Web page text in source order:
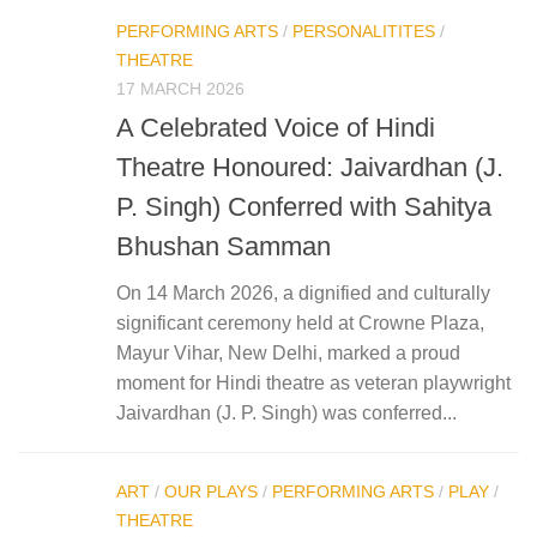
PERFORMING ARTS / PERSONALITITES /
THEATRE
17 MARCH 2026
A Celebrated Voice of Hindi
Theatre Honoured: Jaivardhan (J.
P. Singh) Conferred with Sahitya
Bhushan Samman
On 14 March 2026, a dignified and culturally
significant ceremony held at Crowne Plaza,
Mayur Vihar, New Delhi, marked a proud
moment for Hindi theatre as veteran playwright
Jaivardhan (J. P. Singh) was conferred...
ART / OUR PLAYS / PERFORMING ARTS / PLAY /
THEATRE